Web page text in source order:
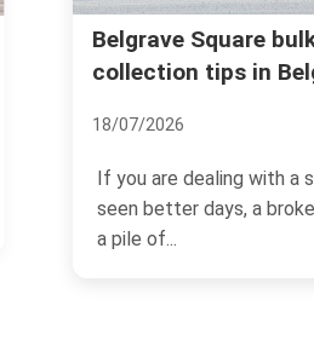
bulky rubbish
in Belgravia
with a sofa that has
a broken wardrobe, or